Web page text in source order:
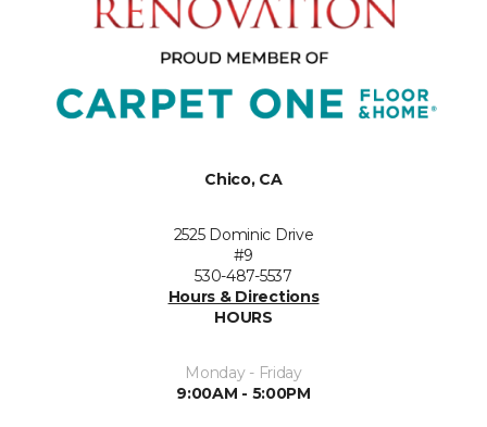
Chico, CA
2525 Dominic Drive
#9
530-487-5537
Hours & Directions
HOURS
Monday - Friday
9:00AM - 5:00PM